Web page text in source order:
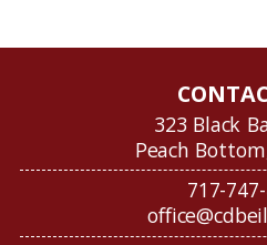
323 Black
Peach
717-